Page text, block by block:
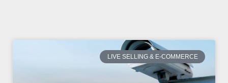
LIVE SELLING & E-COMMERCE